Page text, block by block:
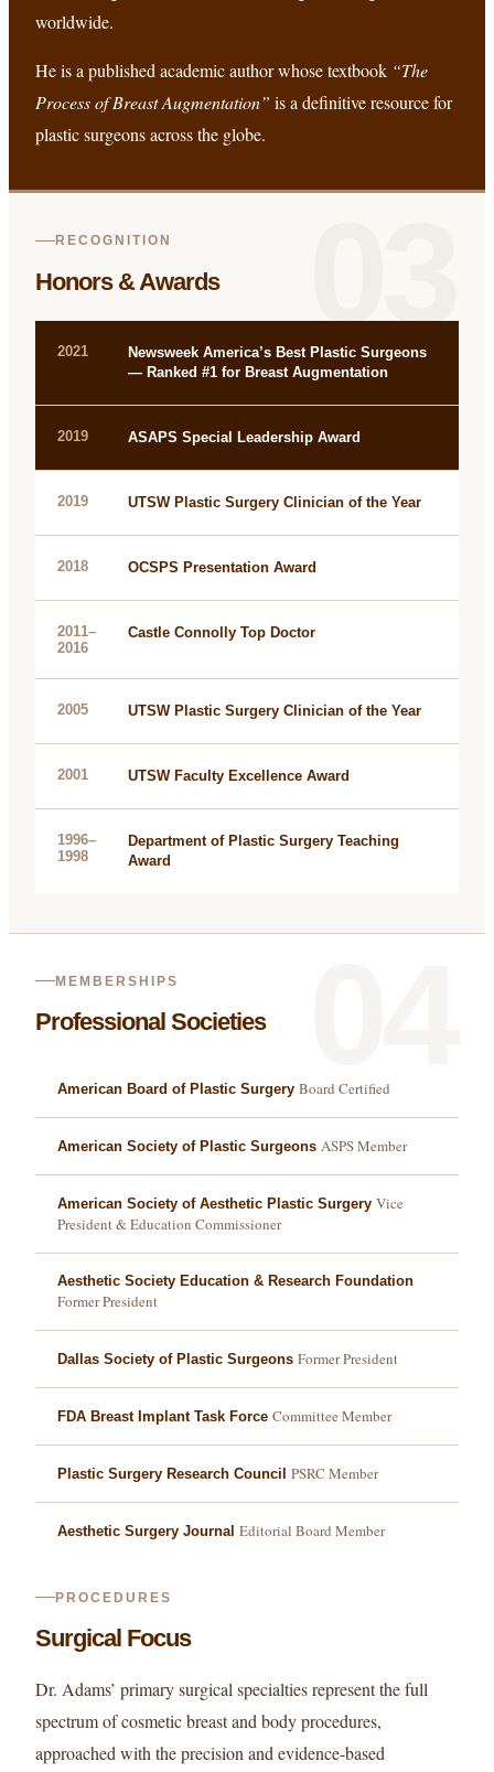
worldwide.
He is a published academic author whose textbook “The
Process of Breast Augmentation” is a definitive resource for
plastic surgeons across the globe.
03
RECOGNITION
Honors & Awards
2021
Newsweek America’s Best Plastic Surgeons
— Ranked #1 for Breast Augmentation
2019 ASAPS Special Leadership Award
2019 UTSW Plastic Surgery Clinician of the Year
2018 OCSPS Presentation Award
2011–
2016
Castle Connolly Top Doctor
2005 UTSW Plastic Surgery Clinician of the Year
2001 UTSW Faculty Excellence Award
1996–
1998
Department of Plastic Surgery Teaching
Award
MEMBERSHIPS
Professional Societies
American Board of Plastic Surgery Board Certified
American Society of Plastic Surgeons ASPS Member
American Society of Aesthetic Plastic Surgery Vice
President & Education Commissioner
Aesthetic Society Education & Research Foundation
Former President
Dallas Society of Plastic Surgeons Former President
FDA Breast Implant Task Force Committee Member
Plastic Surgery Research Council PSRC Member
Aesthetic Surgery Journal Editorial Board Member
PROCEDURES
Surgical Focus
Dr. Adams’ primary surgical specialties represent the full
spectrum of cosmetic breast and body procedures,
approached with the precision and evidence-based